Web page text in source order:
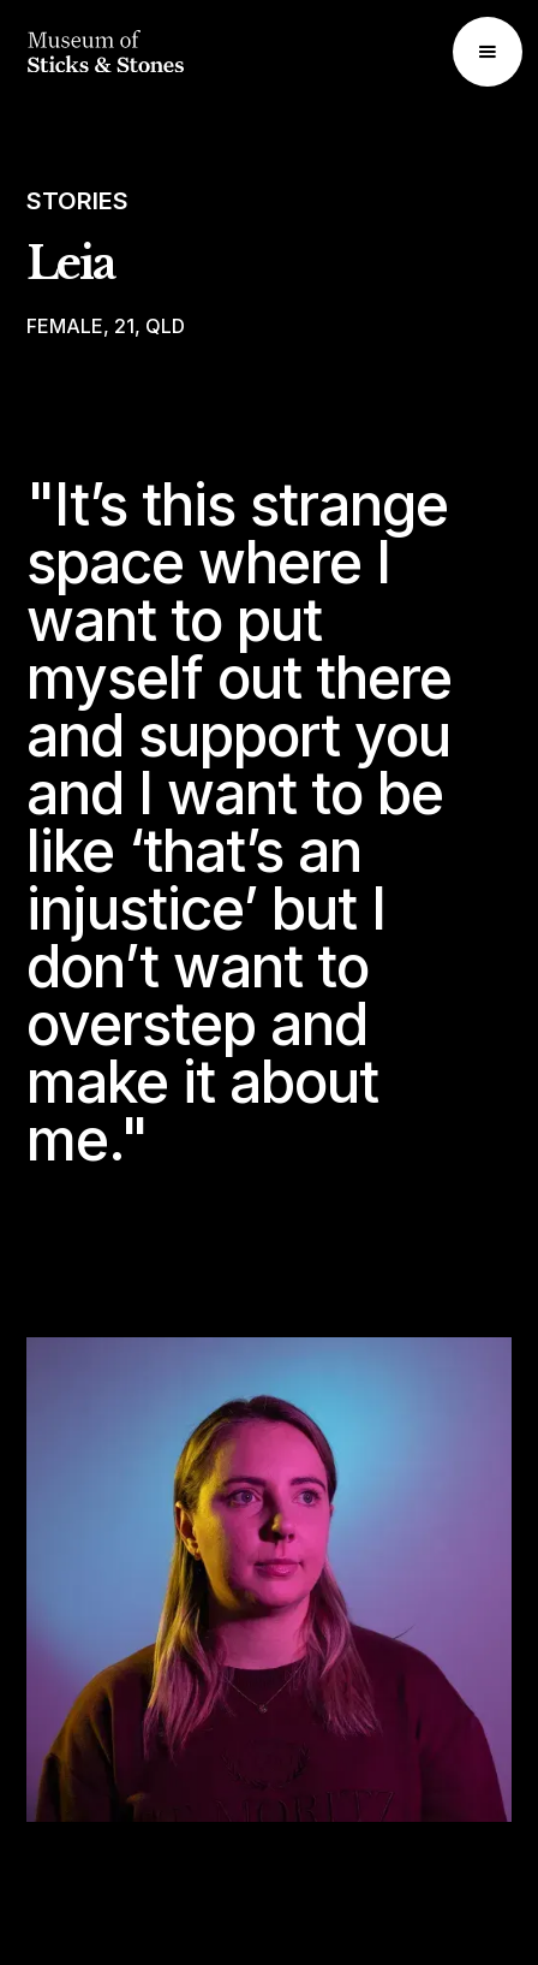
STORIES
Leia
FEMALE, 21, QLD
"It’s this strange
space where I
want to put
myself out there
and support you
and I want to be
like ‘that’s an
injustice’ but I
don’t want to
overstep and
make it about
me."